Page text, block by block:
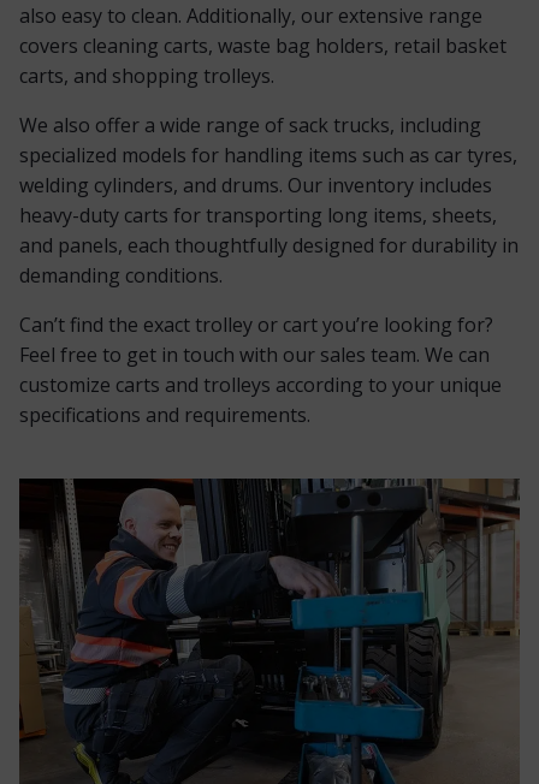
also easy to clean. Additionally, our extensive range
covers cleaning carts, waste bag holders, retail basket
carts, and shopping trolleys.
We also offer a wide range of sack trucks, including
specialized models for handling items such as car tyres,
welding cylinders, and drums. Our inventory includes
heavy-duty carts for transporting long items, sheets,
and panels, each thoughtfully designed for durability in
demanding conditions.
Can’t find the exact trolley or cart you’re looking for?
Feel free to get in touch with our sales team. We can
customize carts and trolleys according to your unique
specifications and requirements.